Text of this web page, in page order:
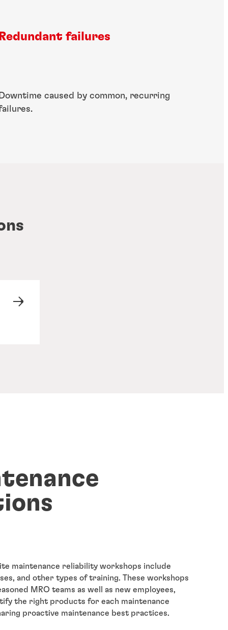
failures
caused by common, recurring
maintenance reliability workshops include
and other types of training. These workshops
MRO teams as well as new employees,
the right products for each maintenance
proactive maintenance best practices.